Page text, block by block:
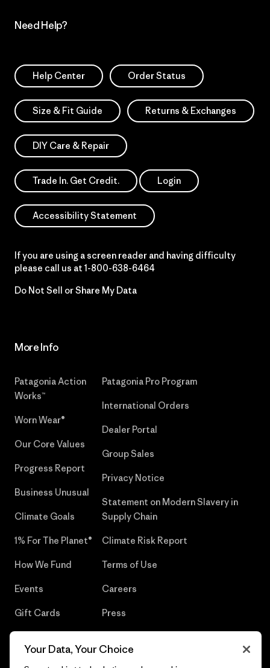
Need Help?
Help Center Order Status
Size & Fit Guide Returns & Exchanges
DIY Care & Repair
Trade In. Get Credit. Login
Accessibility Statement
If you are using a screen reader and having difficulty
please call us at 1-800-638-6464
Do Not Sell or Share My Data
More Info
Patagonia Action
Works™
Worn Wear®
Our Core Values
Progress Report
Business Unusual
Climate Goals
1% For The Planet®
How We Fund
Events
Gift Cards
Patagonia Pro Program
International Orders
Dealer Portal
Group Sales
Privacy Notice
Statement on Modern Slavery in
Supply Chain
Climate Risk Report
Terms of Use
Careers
Press
Your Data, Your Choice